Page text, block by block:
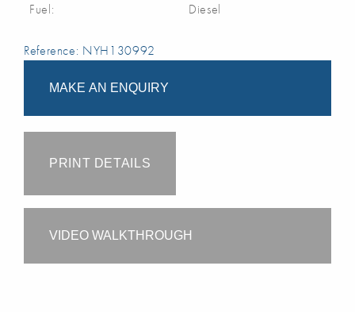
Fuel: Diesel
Reference: NYH130992
MAKE AN ENQUIRY
PRINT DETAILS
VIDEO WALKTHROUGH